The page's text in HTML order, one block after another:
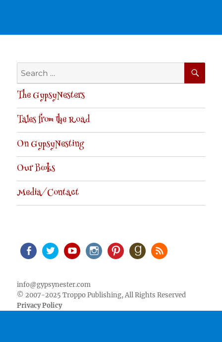
Search
for:
The GypsyNesters
Tales from the Road
On GypsyNesting
Our Books
Media/Contact
info@gypsynester.com
© 2007-2025 Troppo Publishing, All Rights Reserved
Privacy Policy